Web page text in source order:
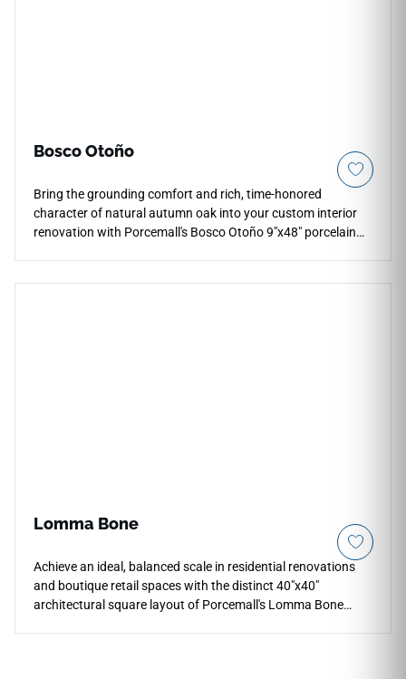
Bosco Otoño
Bring the grounding comfort and rich, time-honored
character of natural autumn oak into your custom interior
renovation with Porcemall's Bosco Otoño 9"x48" porcelain
Lomma Bone
Achieve an ideal, balanced scale in residential renovations
and boutique retail spaces with the distinct 40"x40"
architectural square layout of Porcemall's Lomma Bone